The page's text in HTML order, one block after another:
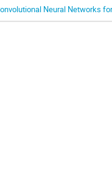
Neural Networks